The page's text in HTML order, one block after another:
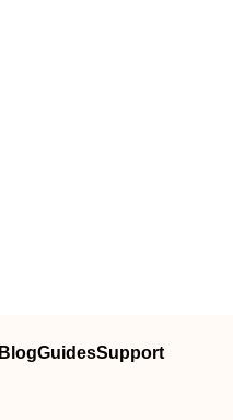
BlogGuidesSupport